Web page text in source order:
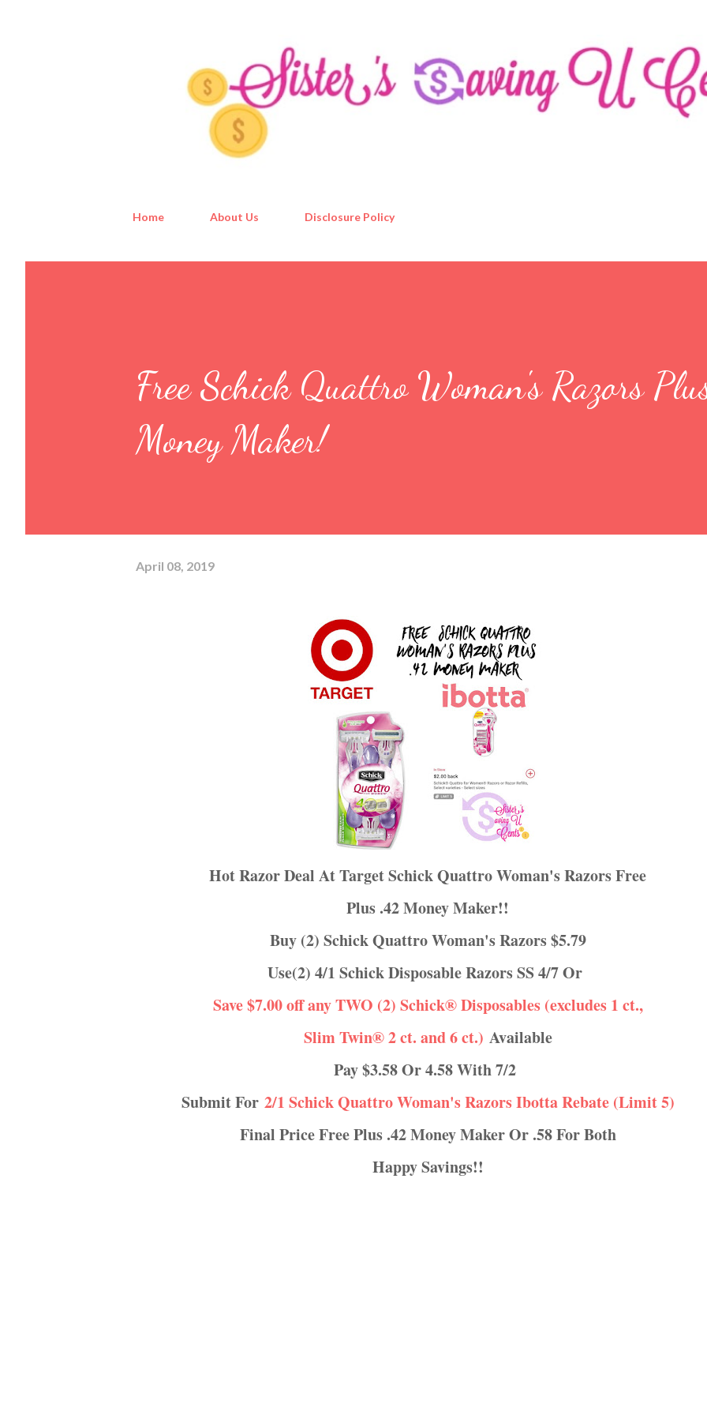
Home About Us Disclosure Policy
Free Schick Quattro Woman's Razors
Money Maker!
April 08, 2019
Hot Razor Deal At Target Schick Quattro Woman's Razors Free
Plus .42 Money Maker!!
Buy (2) Schick Quattro Woman's Razors $5.79
Use(2) 4/1 Schick Disposable Razors SS 4/7 Or
Save $7.00 off any TWO (2) Schick® Disposables (excludes 1 ct.,
Slim Twin® 2 ct. and 6 ct.) Available
Pay $3.58 Or 4.58 With 7/2
Submit For 2/1 Schick Quattro Woman's Razors Ibotta Rebate (Limit 5)
Final Price Free Plus .42 Money Maker Or .58 For Both
Happy Savings!!